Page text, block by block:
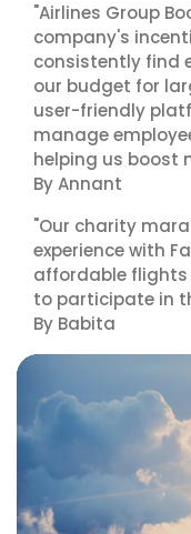
"Airlines Group
company's
consistently find
our budget for
user-friendly
manage
helping us boost
By Annant
"Our charity
experience with
affordable flights
to participate in
By Babita